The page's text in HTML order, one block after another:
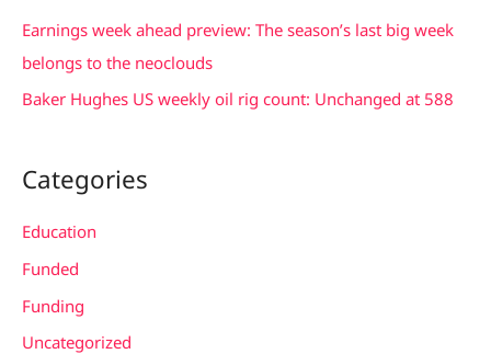
:
Earnings week ahead preview: The season’s last big week
belongs to the neoclouds
Baker Hughes US weekly oil rig count: Unchanged at 588
Categories
Education
Funded
Funding
Uncategorized